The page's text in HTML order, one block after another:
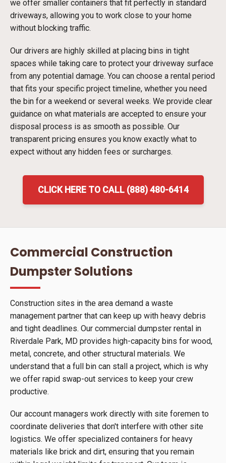
we offer smaller containers that fit perfectly in standard
driveways, allowing you to work close to your home
without blocking traffic.
Our drivers are highly skilled at placing bins in tight
spaces while taking care to protect your driveway surface
from any potential damage. You can choose a rental period
that fits your specific project timeline, whether you need
the bin for a weekend or several weeks. We provide clear
guidance on what materials are accepted to ensure your
disposal process is as smooth as possible. Our
transparent pricing ensures you know exactly what to
expect without any hidden fees or surcharges.
CLICK HERE TO CALL (888) 480-6414
Commercial Construction
Dumpster Solutions
Construction sites in the area demand a waste
management partner that can keep up with heavy debris
and tight deadlines. Our commercial dumpster rental in
Riverdale Park, MD provides high-capacity bins for wood,
metal, concrete, and other structural materials. We
understand that a full bin can stall a project, which is why
we offer rapid swap-out services to keep your crew
productive.
Our account managers work directly with site foremen to
coordinate deliveries that don't interfere with other site
logistics. We offer specialized containers for heavy
materials like brick and dirt, ensuring that you remain